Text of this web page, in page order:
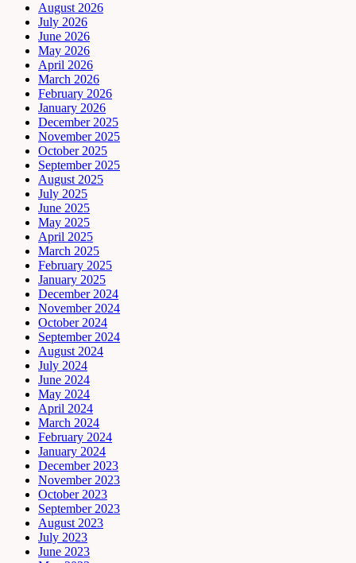
August 2026
July 2026
June 2026
May 2026
April 2026
March 2026
February 2026
January 2026
December 2025
November 2025
October 2025
September 2025
August 2025
July 2025
June 2025
May 2025
April 2025
March 2025
February 2025
January 2025
December 2024
November 2024
October 2024
September 2024
August 2024
July 2024
June 2024
May 2024
April 2024
March 2024
February 2024
January 2024
December 2023
November 2023
October 2023
September 2023
August 2023
July 2023
June 2023